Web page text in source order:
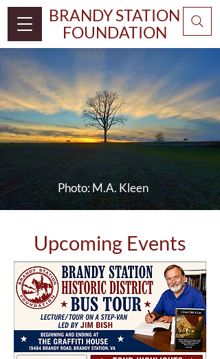
BRANDY STATION
FOUNDATION
Photo:M.A. Kleen
Upcoming Events